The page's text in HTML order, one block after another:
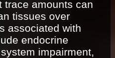
trace amounts can
tissues over
associated with
endocrine
impairment,